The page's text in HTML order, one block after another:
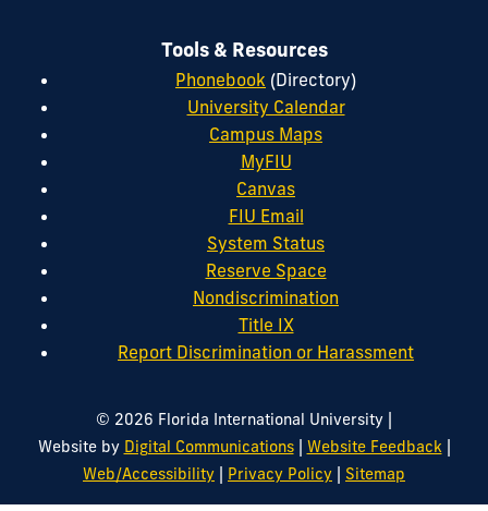
Tools & Resources
Phonebook (Directory)
University Calendar
Campus Maps
MyFIU
Canvas
FIU Email
System Status
Reserve Space
Nondiscrimination
Title IX
Report Discrimination or Harassment
© 2026 Florida International University |
Website by Digital Communications| Website Feedback|
Web/Accessibility | Privacy Policy | Sitemap